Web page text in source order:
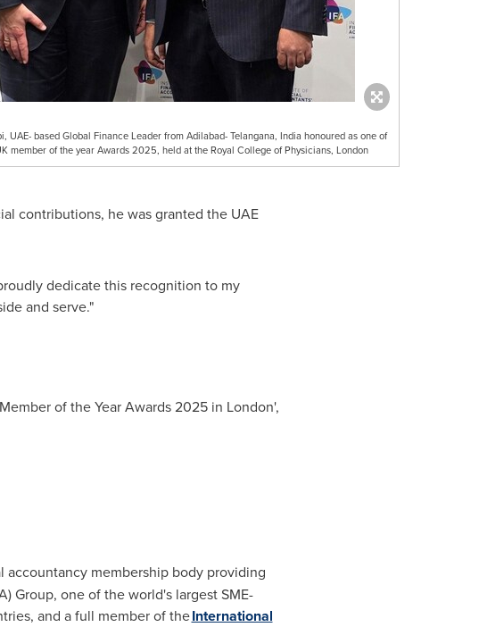
UAE- based Global Finance Leader from Adilabad- Telangana, India honoured as one of
member of the year Awards 2025, held at the Royal College of Physicians, London
contributions, he was granted the UAE
dedicate this recognition to my
and serve."
of the Year Awards 2025 in London',
accountancy membership body providing
Group, one of the world's largest SME-
and a full member of theInternational